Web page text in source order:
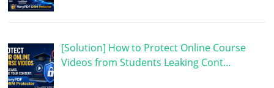
[Solution] How to Protect Online Course
Videos from Students Leaking Cont…